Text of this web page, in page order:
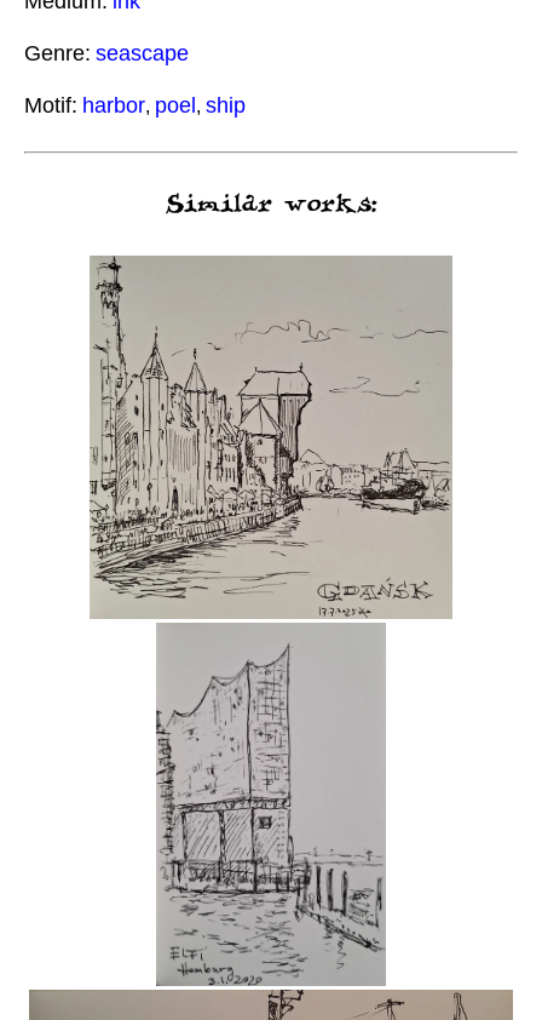
Genre: seascape
Motif: harbor, poel , ship
Similar works: